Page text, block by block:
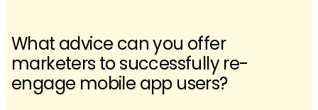
What advice can you offer
marketers to successfully re-
engage mobile app users?